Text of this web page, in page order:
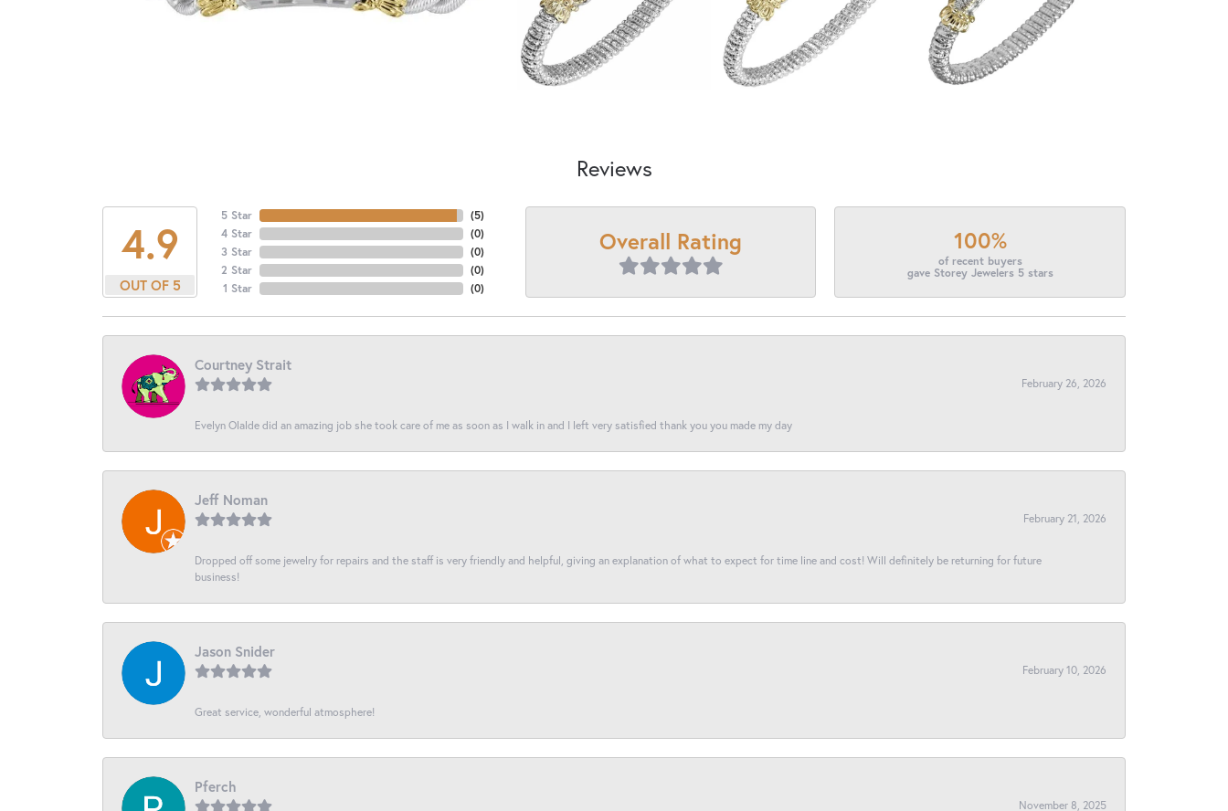
Reviews
4.9
OUT OF 5
5 Star
4 Star
3 Star
2 Star
1 Star
(5)
(0)
(0)
(0)
(0)
Overall Rating 100%
of recent buyers
gave Storey Jewelers 5 stars
Courtney Strait
February 26, 2026
Evelyn Olalde did an amazing job she took care of me as soon as I walk in and I left very satisfied thank you you made my day
Jeff Noman
February 21, 2026
Dropped off some jewelry for repairs and the staff is very friendly and helpful, giving an explanation of what to expect for time line and cost! Will definitely be returning for future
business!
Jason Snider
February 10, 2026
Great service, wonderful atmosphere!
Pferch
November 8, 2025